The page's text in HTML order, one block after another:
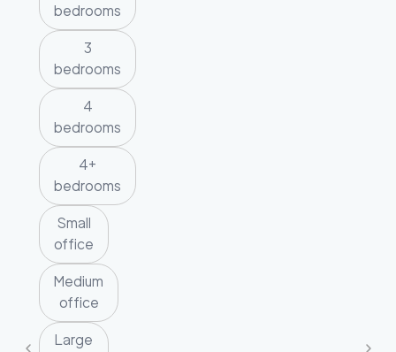
bedrooms
3
bedrooms
4
bedrooms
4+
bedrooms
Small
office
Medium
office
Large